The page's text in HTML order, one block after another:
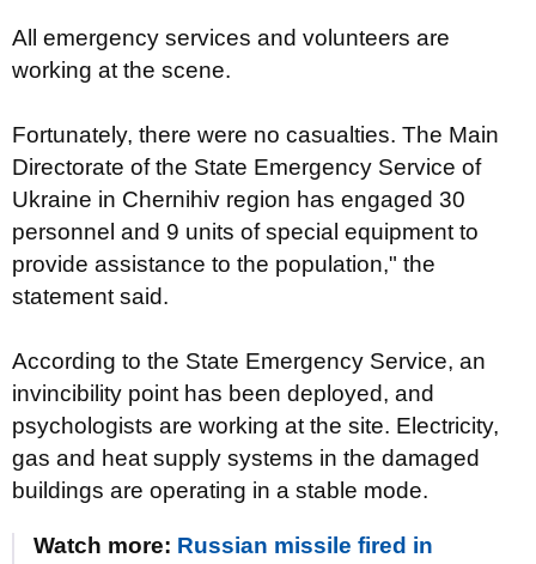
All emergency services and volunteers are
working at the scene.
Fortunately, there were no casualties. The Main
Directorate of the State Emergency Service of
Ukraine in Chernihiv region has engaged 30
personnel and 9 units of special equipment to
provide assistance to the population," the
statement said.
According to the State Emergency Service, an
invincibility point has been deployed, and
psychologists are working at the site. Electricity,
gas and heat supply systems in the damaged
buildings are operating in a stable mode.
Watch more: Russian missile fired in